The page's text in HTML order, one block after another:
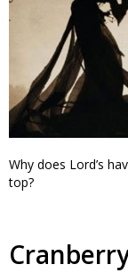
Why does Lord’s
top?